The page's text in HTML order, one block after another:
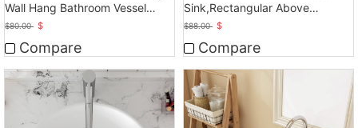
Wall Hang Bathroom Vessel
Sink, White
$80.00 $
Compare
Sink,Rectangular Above
Counter Sink
$88.00 $
Compare